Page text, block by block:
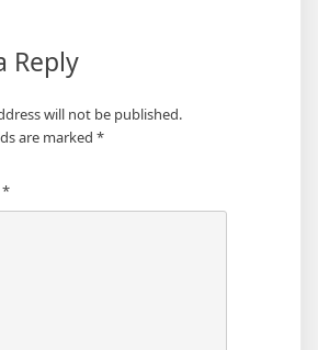
Reply
will not be published.
are marked *
*